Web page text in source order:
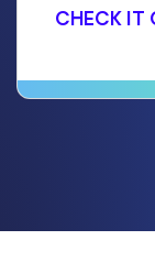
CHECK IT